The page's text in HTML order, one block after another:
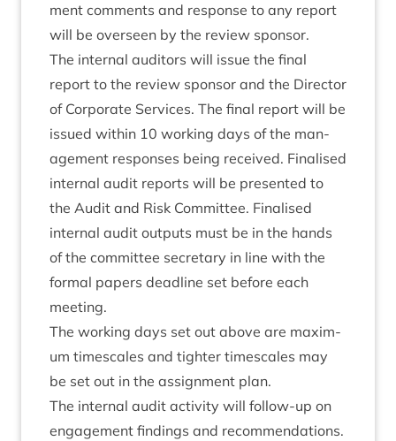
ment com­ments and response to any report
will be over­seen by the review sponsor.
The intern­al aud­it­ors will issue the final
report to the review spon­sor and the Dir­ect­or
of Cor­por­ate Ser­vices. The final report will be
issued with­in 10 work­ing days of the man­
age­ment responses being received. Final­ised
intern­al audit reports will be presen­ted to
the Audit and Risk Com­mit­tee. Final­ised
intern­al audit out­puts must be in the hands
of the com­mit­tee sec­ret­ary in line with the
form­al papers dead­line set before each
meeting.
The work­ing days set out above are max­im­
um times­cales and tight­er times­cales may
be set out in the assign­ment plan.
The intern­al audit activ­ity will fol­low-up on
engage­ment find­ings and recom­mend­a­tions.